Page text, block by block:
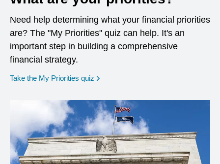
Need help determining what your financial priorities
are? The "My Priorities" quiz can help. It's an
important step in building a comprehensive
financial strategy.
Take the My Priorities quiz opens in a new window